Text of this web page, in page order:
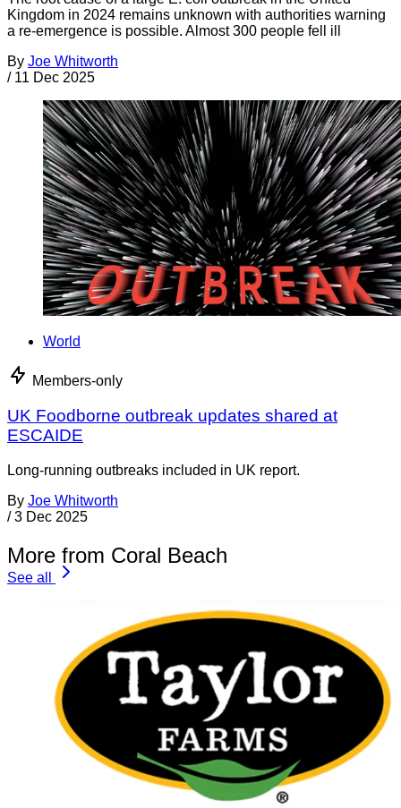
Kingdom in 2024 remains unknown with authorities warning
a re-emergence is possible. Almost 300 people fell ill
By Joe Whitworth
/ 11 Dec 2025
World
Members-only
UK Foodborne outbreak updates shared at
ESCAIDE
Long-running outbreaks included in UK report.
By Joe Whitworth
/ 3 Dec 2025
More from Coral Beach
See all